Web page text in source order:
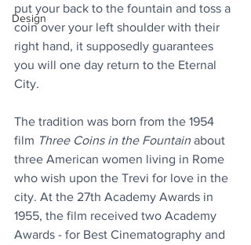
Design
put your back to the fountain and toss a
coin over your left shoulder with their
right hand, it supposedly guarantees
you will one day return to the Eternal
City.
The tradition was born from the 1954
film Three Coins in the Fountain about
three American women living in Rome
who wish upon the Trevi for love in the
city. At the 27th Academy Awards in
1955, the film received two Academy
Awards - for Best Cinematography and